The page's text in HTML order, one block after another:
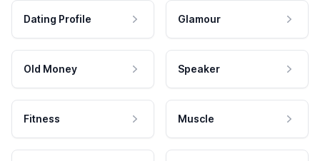
Dating Profile Glamour
Old Money Speaker
Fitness Muscle